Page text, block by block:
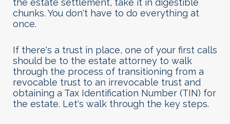
the estate settlement, take it in digestible
chunks. You don't have to do everything at
once.
If there's a trust in place, one of your first calls
should be to the estate attorney to walk
through the process of transitioning from a
revocable trust to an irrevocable trust and
obtaining a Tax Identification Number (TIN) for
the estate. Let's walk through the key steps.